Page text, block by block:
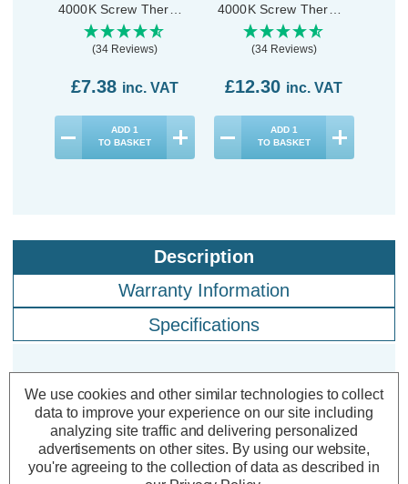
4000K Screw Thermal
Plastic Opal (3 Pack)
(34 Reviews)
£7.38 inc. VAT
ADD 1
TO BASKET
4000K Screw Thermal
Plastic Opal (5 Pack)
(34 Reviews)
£12.30 inc. VAT
ADD 1
TO BASKET
Description
Warranty Information
Specifications
Crompton LED GLS Light Bulbs
E27 7W (60W Eqv) Cool White
4000K Screw Thermal Plastic Opal
(10 Pack)
We use cookies and other similar technologies to collect
data to improve your experience on our site including
analyzing site traffic and delivering personalized
advertisements on other sites. By using our website,
you're agreeing to the collection of data as described in